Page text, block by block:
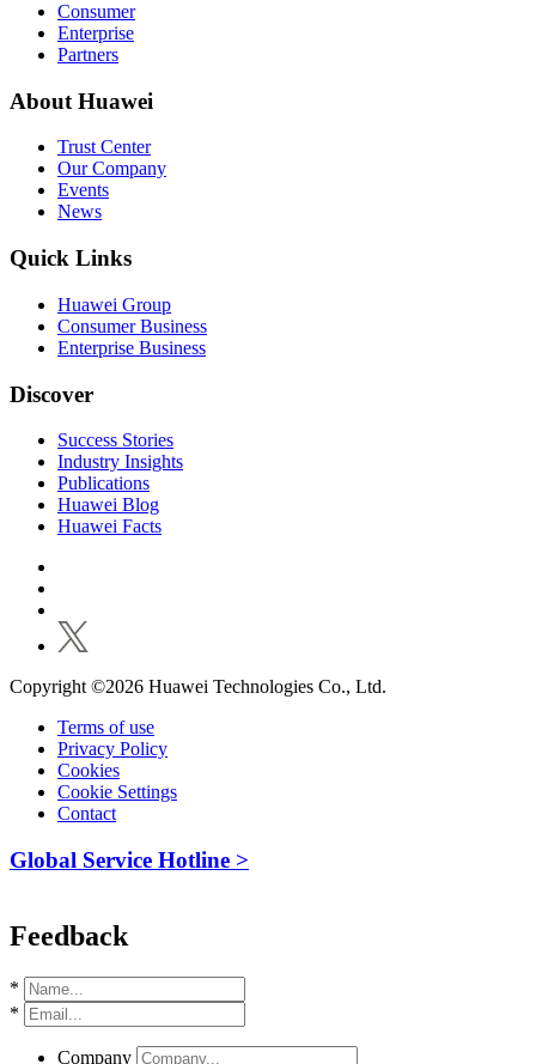
Consumer
Enterprise
Partners
About Huawei
Trust Center
Our Company
Events
News
Quick Links
Huawei Group
Consumer Business
Enterprise Business
Discover
Success Stories
Industry Insights
Publications
Huawei Blog
Huawei Facts
Copyright ©2026 Huawei Technologies Co., Ltd.
Terms of use
Privacy Policy
Cookies
Cookie Settings
Contact
Global Service Hotline >
Feedback
*
*
Company